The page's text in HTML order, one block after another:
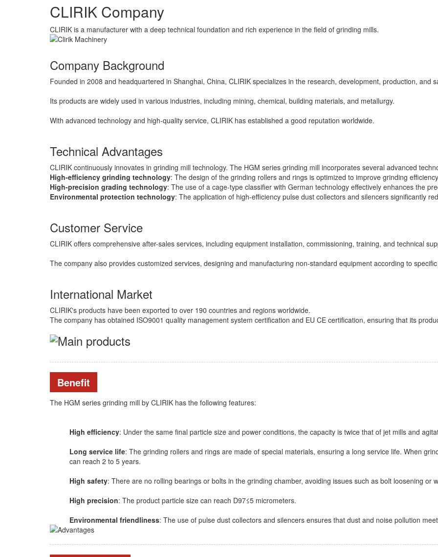
CLIRIK Company
CLIRIK is a manufacturer with a deep technical foundation and rich experience in the field of grinding mills.
Company Background
Founded in 2008 and headquartered in Shanghai, China, CLIRIK specializes in the research, development, production, and
Its products are widely used in various industries, including mining, chemical, building materials, and metallurgy.
With advanced technology and high-quality service, CLIRIK has established a good reputation worldwide.
Technical Advantages
CLIRIK continuously innovates in grinding mill technology. The HGM series grinding mill incorporates several advanced
High-efficiency grinding technology: The design of the grinding rollers and rings is optimized to improve grinding
High-precision grading technology: The use of a cage-type classifier with German technology effectively enhances the
Environmental protection technology: The application of high-efficiency pulse dust collectors and silencers significantly
Customer Service
CLIRIK offers comprehensive after-sales services, including equipment installation, commissioning, training, and technical
The company also provides customized services, designing and manufacturing non-standard equipment according to
International Market
CLIRIK's products have been exported to over 190 countries and regions worldwide.
The company has obtained ISO9001 quality management system certification and EU CE certification, ensuring that its
Benefit
The HGM series grinding mill by CLIRIK has the following features:
High efficiency: Under the same final particle size and power conditions, the capacity is twice that of jet mills and
Long service life: The grinding rollers and rings are made of special materials, ensuring a long service life. When
can reach 2 to 5 years.
High safety: There are no rolling bearings or bolts in the grinding chamber, avoiding issues such as bolt loosening or
High precision: The product particle size can reach D97≤5 micrometers.
Environmental friendliness: The use of pulse dust collectors and silencers ensures that dust and noise pollution